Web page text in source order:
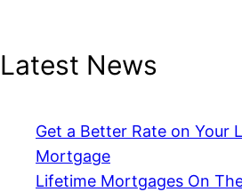
Latest News
Get a Better Rate on Your
Mortgage
Lifetime Mortgages On